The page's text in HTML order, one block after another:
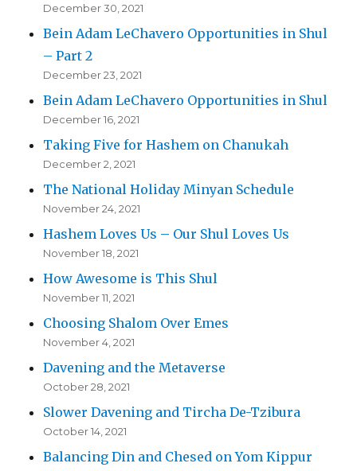
December 30, 2021
Bein Adam LeChavero Opportunities in Shul
– Part 2
December 23, 2021
Bein Adam LeChavero Opportunities in Shul
December 16, 2021
Taking Five for Hashem on Chanukah
December 2, 2021
The National Holiday Minyan Schedule
November 24, 2021
Hashem Loves Us – Our Shul Loves Us
November 18, 2021
How Awesome is This Shul
November 11, 2021
Choosing Shalom Over Emes
November 4, 2021
Davening and the Metaverse
October 28, 2021
Slower Davening and Tircha De-Tzibura
October 14, 2021
Balancing Din and Chesed on Yom Kippur